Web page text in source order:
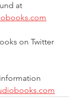
at
on Twitter